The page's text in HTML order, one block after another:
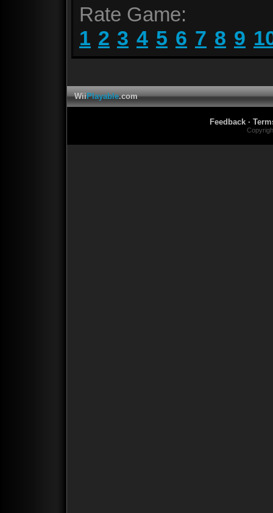
Rate Game:
1 2 3 4 5 6 7 8 9
WiiPlayable.com
Feedback ·